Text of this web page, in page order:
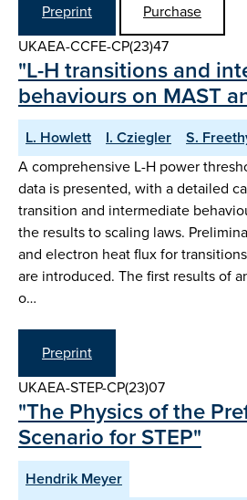
Preprint
Purchase
UKAEA-CCFE-CP(23)47
"L-H transitions and
behaviours on MAST
L. Howlett I. Cziegler S.
A comprehensive L-H power
data is presented, with a detailed
transition and intermediate
the results to scaling laws.
and electron heat flux for
are introduced. The first results of
o…
Preprint
UKAEA-STEP-CP(23)07
"The Physics of the
Scenario for STEP"
Hendrik Meyer